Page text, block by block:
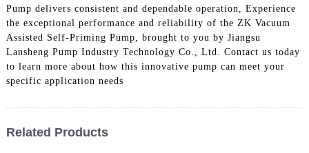
Pump delivers consistent and dependable operation, Experience
the exceptional performance and reliability of the ZK Vacuum
Assisted Self-Priming Pump, brought to you by Jiangsu
Lansheng Pump Industry Technology Co., Ltd. Contact us today
to learn more about how this innovative pump can meet your
specific application needs
Related Products